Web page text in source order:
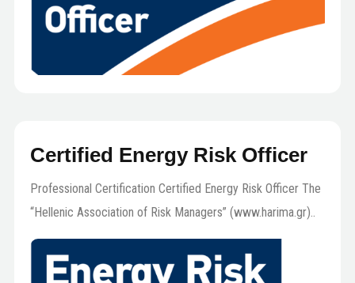
Certified Energy Risk Officer
Professional Certification Certified Energy Risk Officer The
“Hellenic Association of Risk Managers” (www.harima.gr)..